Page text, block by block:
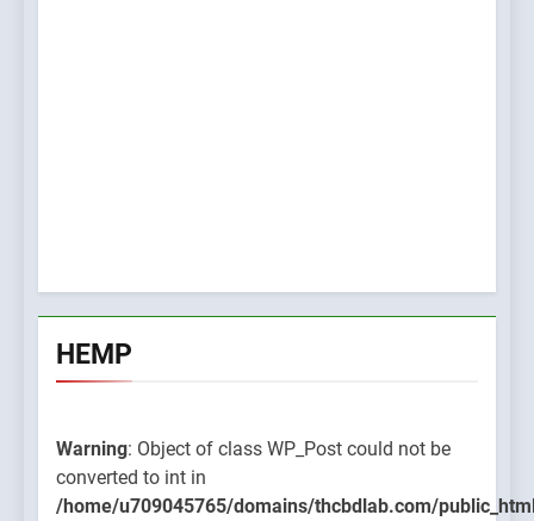
HEMP
Warning: Object of class WP_Post could not be
converted to int in
/home/u709045765/domains/thcbdlab.com/